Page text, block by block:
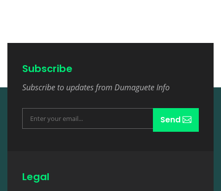
Subscribe
Subscribe to updates from Dumaguete Info
Send
Legal